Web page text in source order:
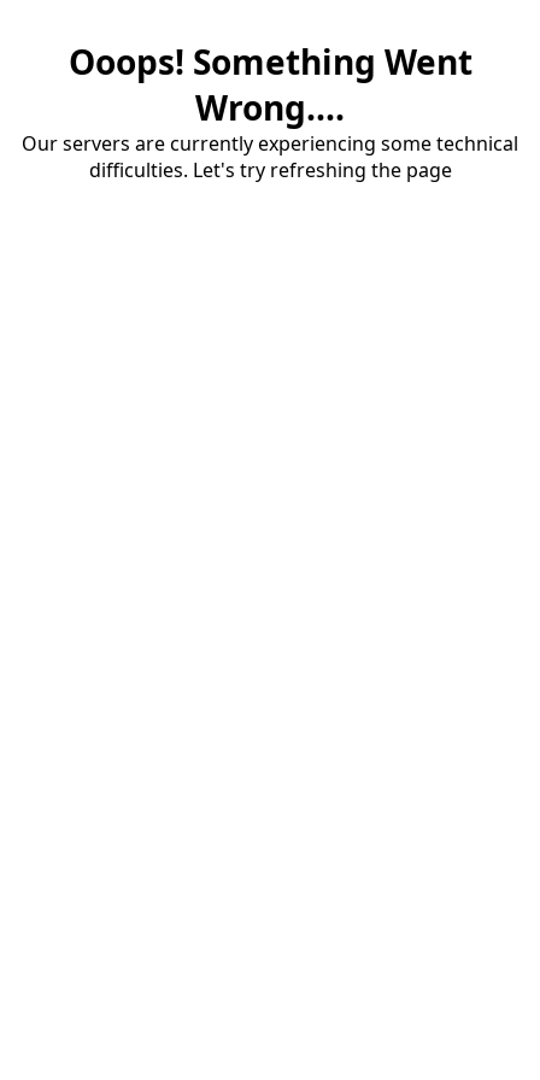
Ooops! Something Went
Wrong....
Our servers are currently experiencing some technical
difficulties. Let's try refreshing the page